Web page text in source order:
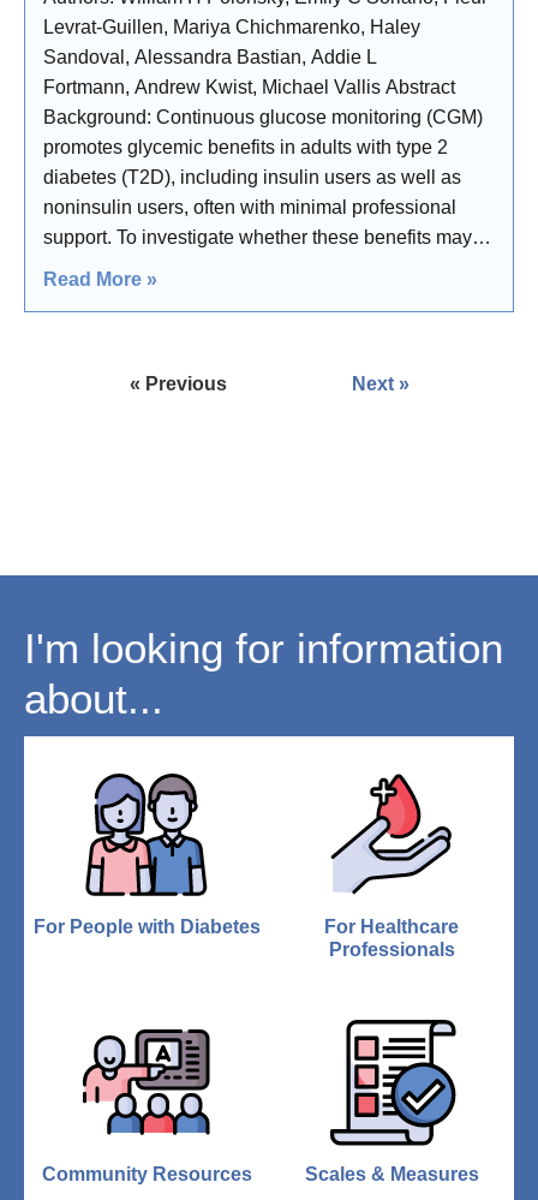
Levrat-Guillen, Mariya Chichmarenko, Haley
Sandoval, Alessandra Bastian, Addie L
Fortmann, Andrew Kwist, Michael Vallis Abstract
Background: Continuous glucose monitoring (CGM)
promotes glycemic benefits in adults with type 2
diabetes (T2D), including insulin users as well as
noninsulin users, often with minimal professional
support. To investigate whether these benefits may
stem from increased user engagement in self-
Read More »
« Previous Next »
I'm looking for information
about...
For People with Diabetes
For Healthcare
Professionals
Community Resources Scales & Measures